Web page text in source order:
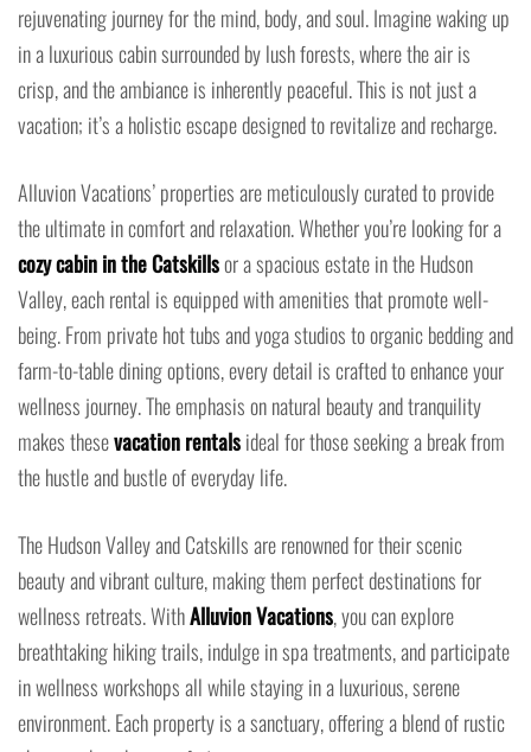
rejuvenating journey for the mind, body, and soul. Imagine waking up
in a luxurious cabin surrounded by lush forests, where the air is
crisp, and the ambiance is inherently peaceful. This is not just a
vacation; it’s a holistic escape designed to revitalize and recharge.
Alluvion Vacations’ properties are meticulously curated to provide
the ultimate in comfort and relaxation. Whether you’re looking for a
cozy cabin in the Catskillsor a spacious estate in the Hudson
Valley, each rental is equipped with amenities that promote well-
being. From private hot tubs and yoga studios to organic bedding and
farm-to-table dining options, every detail is crafted to enhance your
wellness journey. The emphasis on natural beauty and tranquility
makes thesevacation rentalsideal for those seeking a break from
the hustle and bustle of everyday life.
The Hudson Valley and Catskills are renowned for their scenic
beauty and vibrant culture, making them perfect destinations for
wellness retreats. WithAlluvion Vacations, you can explore
breathtaking hiking trails, indulge in spa treatments, and participate
in wellness workshops all while staying in a luxurious, serene
environment. Each property is a sanctuary, offering a blend of rustic